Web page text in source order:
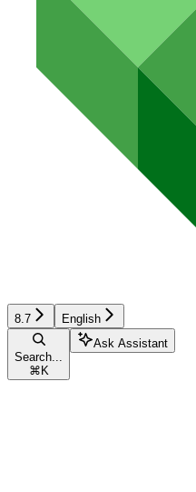
8.7 English
Search...
⌘ K
Ask Assistant